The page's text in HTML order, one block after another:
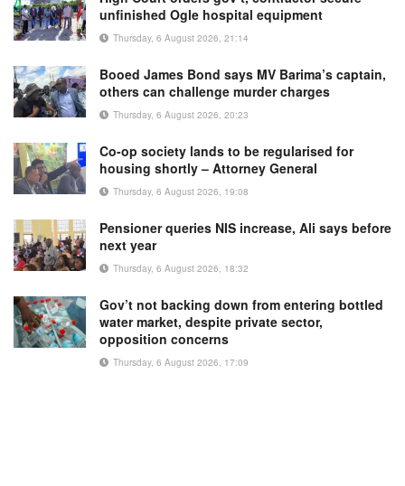
unfinished Ogle hospital equipment
Thursday, 6 August 2026, 21:14
Booed James Bond says MV Barima’s captain,
others can challenge murder charges
Thursday, 6 August 2026, 20:23
Co-op society lands to be regularised for
housing shortly – Attorney General
Thursday, 6 August 2026, 19:08
Pensioner queries NIS increase, Ali says before
next year
Thursday, 6 August 2026, 18:32
Gov’t not backing down from entering bottled
water market, despite private sector,
opposition concerns
Thursday, 6 August 2026, 17:09